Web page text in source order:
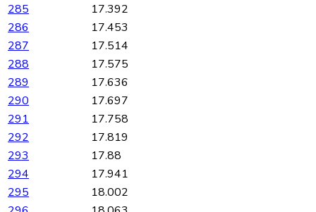
285
17.392
286
17.453
287
17.514
288
17.575
289
17.636
290
17.697
291
17.758
292
17.819
293
17.88
294
17.941
295
18.002